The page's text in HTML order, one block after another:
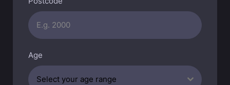
t
a
Age
Select your age range